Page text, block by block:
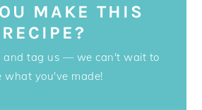
MAKE THIS
RECIPE?
and tag us — we can't wait to
what you've made!